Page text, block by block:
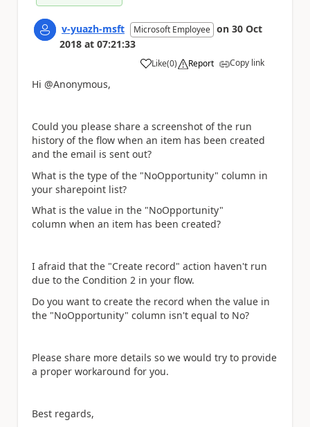
v-yuazh-msft Microsoft Employee on 30 Oct
2018 at 07:21:33
Like
a (0) Report Copy link
Hi @Anonymous,
Could you please share a screenshot of the run
history of the flow when an item has been created
and the email is sent out?
What is the type of the "NoOpportunity" column in
your sharepoint list?
What is the value in the "NoOpportunity"
column when an item has been created?
I afraid that the "Create record" action haven't run
due to the Condition 2 in your flow.
Do you want to create the record when the value in
the "NoOpportunity" column isn't equal to No?
Please share more details so we would try to provide
a proper workaround for you.
Best regards,